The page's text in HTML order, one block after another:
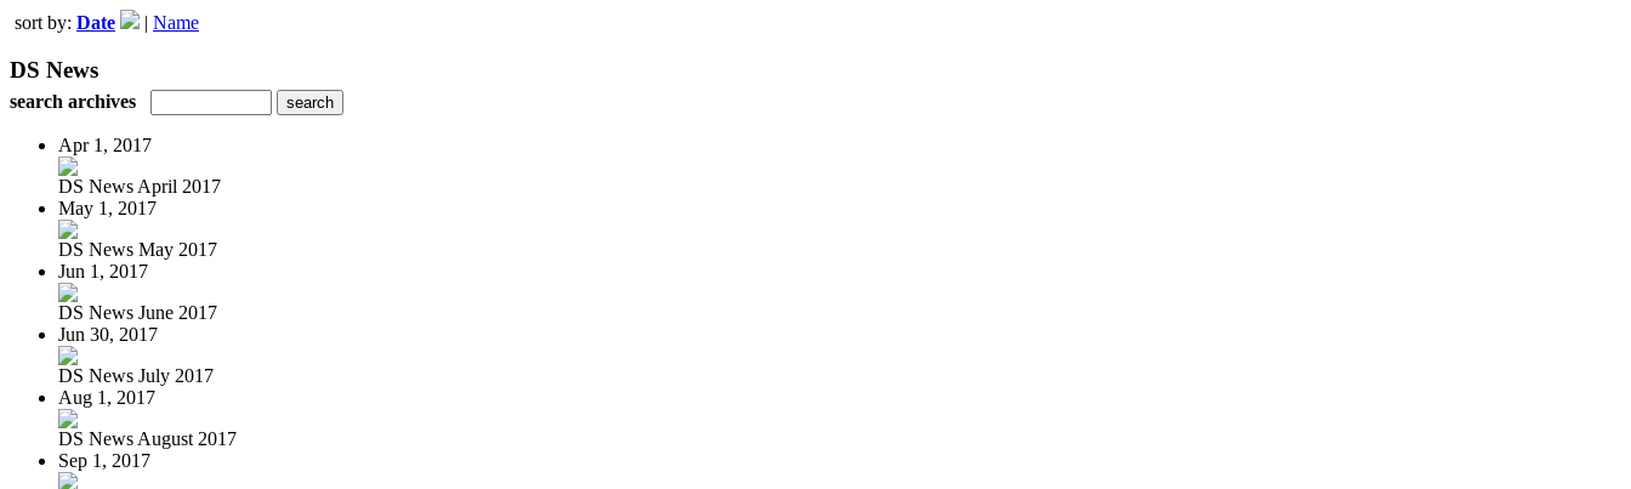
sort by: Date | Name
DS News
search archives
Apr 1, 2017
DS News April 2017
May 1, 2017
DS News May 2017
Jun 1, 2017
DS News June 2017
Jun 30, 2017
DS News July 2017
Aug 1, 2017
DS News August 2017
Sep 1, 2017